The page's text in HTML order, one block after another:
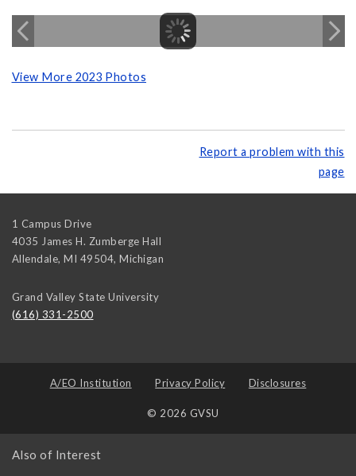
View More 2023 Photos
Report a problem with this
page
1 Campus Drive
4035 James H. Zumberge Hall
Allendale, MI 49504, Michigan
Grand Valley State University
(616) 331-2500
A/EO Institution Privacy Policy Disclosures
© 2026 GVSU
Also of Interest